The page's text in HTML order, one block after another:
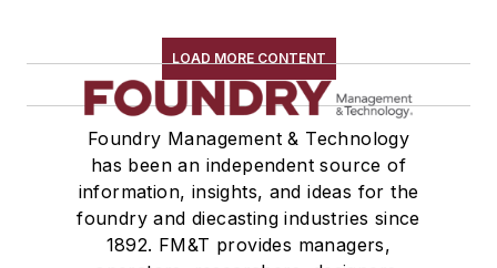
LOAD MORE CONTENT
Foundry Management & Technology
has been an independent source of
information, insights, and ideas for the
foundry and diecasting industries since
1892. FM&T provides managers,